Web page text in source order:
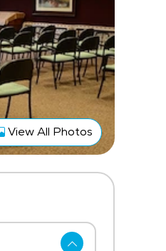
View All Photos